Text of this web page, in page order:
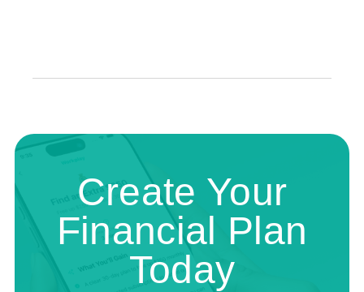
Create Your
Financial Plan
Today